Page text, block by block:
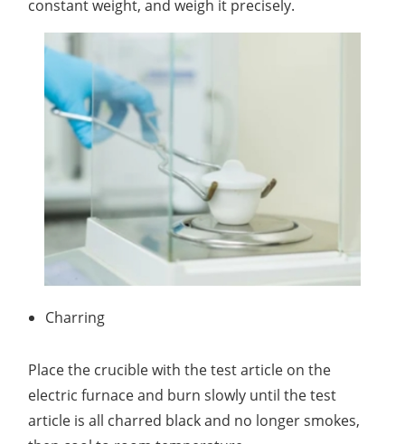
constant weight, and weigh it precisely.
Charring
Place the crucible with the test article on the
electric furnace and burn slowly until the test
article is all charred black and no longer smokes,